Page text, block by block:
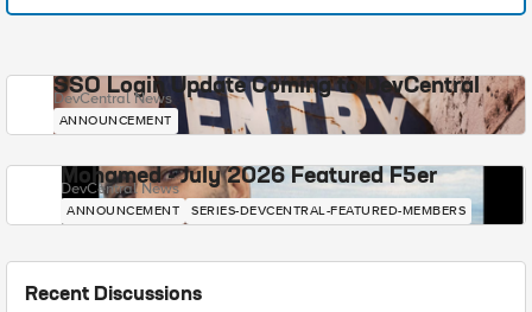
SSO Login Update Coming to DevCentral
DevCentral News
ANNOUNCEMENT
Mohamed - July 2026 Featured F5er
DevCentral News
ANNOUNCEMENT SERIES-DEVCENTRAL-FEATURED-MEMBERS
Recent Discussions